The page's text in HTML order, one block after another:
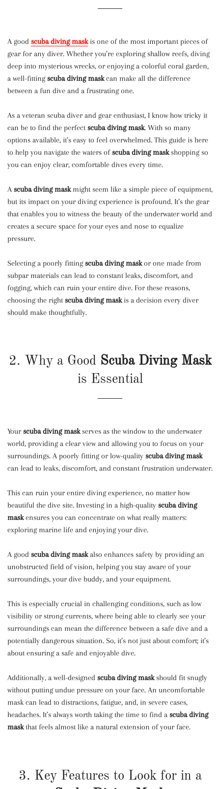
A good scuba diving maskis one of the most important pieces of
gear for any diver. Whether you’re exploring shallow reefs, diving
deep into mysterious wrecks, or enjoying a colorful coral garden,
a well-fitting scuba diving maskcan make all the difference
between a fun dive and a frustrating one.
As a veteran scuba diver and gear enthusiast, I know how tricky it
can be to find the perfect scuba diving mask. With so many
options available, it’s easy to feel overwhelmed. This guide is here
to help you navigate the waters of scuba diving maskshopping so
you can enjoy clear, comfortable dives every time.
A scuba diving maskmight seem like a simple piece of equipment,
but its impact on your diving experience is profound. It’s the gear
that enables you to witness the beauty of the underwater world and
creates a secure space for your eyes and nose to equalize
pressure.
Selecting a poorly fitting scuba diving maskor one made from
subpar materials can lead to constant leaks, discomfort, and
fogging, which can ruin your entire dive. For these reasons,
choosing the right scuba diving maskis a decision every diver
should make thoughtfully.
2. Why a Good Scuba Diving Mask
is Essential
Your scuba diving maskserves as the window to the underwater
world, providing a clear view and allowing you to focus on your
surroundings. A poorly fitting or low-quality scuba diving mask
can lead to leaks, discomfort, and constant frustration underwater.
This can ruin your entire diving experience, no matter how
beautiful the dive site. Investing in a high-quality scuba diving
maskensures you can concentrate on what really matters:
exploring marine life and enjoying your dive.
A good scuba diving maskalso enhances safety by providing an
unobstructed field of vision, helping you stay aware of your
surroundings, your dive buddy, and your equipment.
This is especially crucial in challenging conditions, such as low
visibility or strong currents, where being able to clearly see your
surroundings can mean the difference between a safe dive and a
potentially dangerous situation. So, it’s not just about comfort; it’s
about ensuring a safe and enjoyable dive.
Additionally, a well-designed scuba diving maskshould fit snugly
without putting undue pressure on your face. An uncomfortable
mask can lead to distractions, fatigue, and, in severe cases,
headaches. It’s always worth taking the time to find a scuba diving
maskthat feels almost like a natural extension of your face.
3. Key Features to Look for in a